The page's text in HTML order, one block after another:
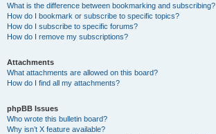
What is the difference between bookmarking and subscribing?
How do I bookmark or subscribe to specific topics?
How do I subscribe to specific forums?
How do I remove my subscriptions?
Attachments
What attachments are allowed on this board?
How do I find all my attachments?
phpBB Issues
Who wrote this bulletin board?
Why isn’t X feature available?